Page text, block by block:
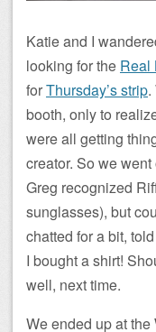
Katie and I
looking for the Real
forThursday’s strip.
booth, only to
were all getting
creator. So we
Greg recognized
sunglasses), but
chatted for a bit,
I bought a shirt!
well, next time.
We ended up at the